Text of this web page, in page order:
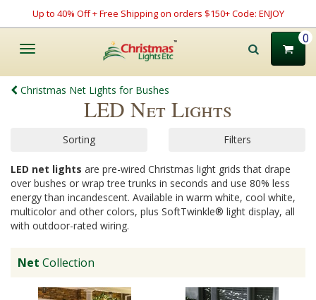
Up to 40% Off + Free Shipping on orders $150+ Code: ENJOY
Toggle
0
Christmas Net Lights for Bushes
LED Net Lights
Sorting Filters
LED net lights are pre-wired Christmas light grids that drape
over bushes or wrap tree trunks in seconds and use 80% less
energy than incandescent. Available in warm white, cool white,
multicolor and other colors, plus SoftTwinkle® light display, all
with outdoor-rated wiring.
Net Collection